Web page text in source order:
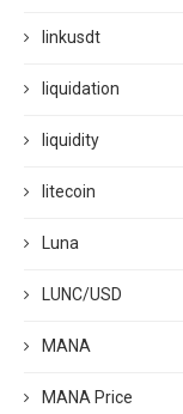
linkusdt
liquidation
liquidity
litecoin
Luna
LUNC/USD
MANA
MANA Price